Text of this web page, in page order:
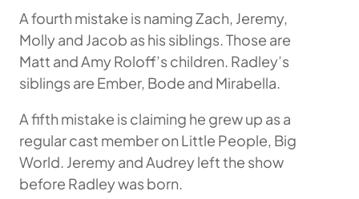
A fourth mistake is naming Zach, Jeremy,
Molly and Jacob as his siblings. Those are
Matt and Amy Roloff’s children. Radley’s
siblings are Ember, Bode and Mirabella.
A fifth mistake is claiming he grew up as a
regular cast member on Little People, Big
World. Jeremy and Audrey left the show
before Radley was born.